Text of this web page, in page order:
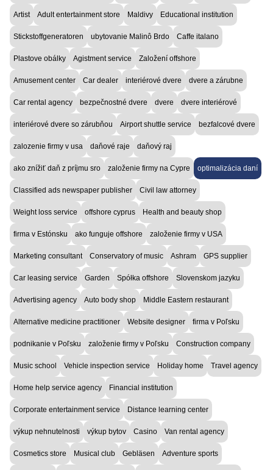
Artist Adult entertainment store Maldivy Educational institution
Stickstoffgeneratoren ubytovanie Malinô Brdo Caffe italano
Plastove obálky Agistment service Založení offshore
Amusement center Car dealer interiérové dvere dvere a zárubne
Car rental agency bezpečnostné dvere dvere dvere interiérové
interiérové dvere so zárubňou Airport shuttle service bezfalcové dvere
zalozenie firmy v usa daňové raje daňový raj
ako znížiť daň z príjmu sro založenie firmy na Cypre optimalizácia daní
Classified ads newspaper publisher Civil law attorney
Weight loss service offshore cyprus Health and beauty shop
firma v Estónsku ako funguje offshore založenie firmy v USA
Marketing consultant Conservatory of music Ashram GPS supplier
Car leasing service Garden Spółka offshore Slovenskom jazyku
Advertising agency Auto body shop Middle Eastern restaurant
Alternative medicine practitioner Website designer firma v Poľsku
podnikanie v Poľsku založenie firmy v Poľsku Construction company
Music school Vehicle inspection service Holiday home Travel agency
Home help service agency Financial institution
Corporate entertainment service Distance learning center
výkup nehnutelnosti výkup bytov Casino Van rental agency
Cosmetics store Musical club Gebläsen Adventure sports